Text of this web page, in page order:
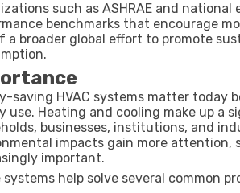
such as ASHRAE and national
benchmarks that encourage
a broader global effort to promote
saving HVAC systems matter today
use. Heating and cooling make up
businesses, institutions, and
impacts gain more attention,
important.
systems help solve several common